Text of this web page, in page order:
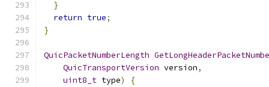
}
return true;
}
QuicPacketNumberLength
QuicTransportVersion version,
uint8_t type)
{